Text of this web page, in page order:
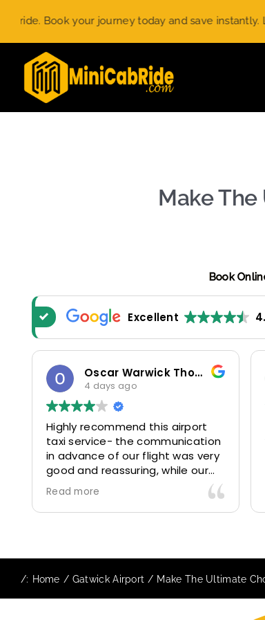
content
journey today and save instantly. Limited-time
Make
Excellent
odosa okoro
5 days ago
Really good experience. Driver
was there on time and waited
patiently despite the additional
30mins delay through Border
control due long queues. Calm
and professional driver and took
us to our destination
The booking process was also 5
star! Very responsive and willing
to support with additional
requests, and frequent check-ins
Read more
/: Home Gatwick Airport Make The Ultimate